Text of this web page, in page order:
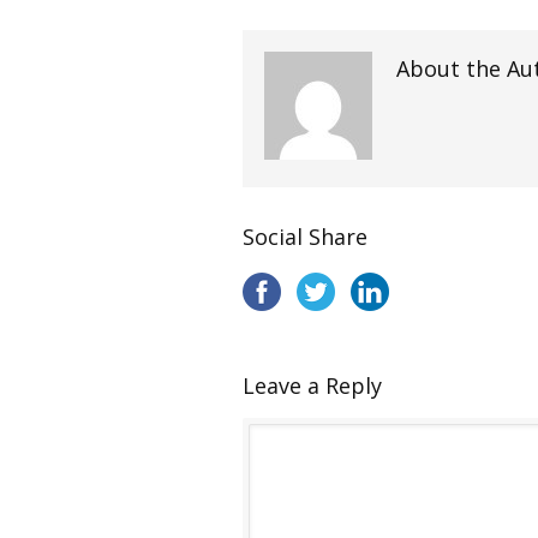
About the
Social Share
Leave a Reply